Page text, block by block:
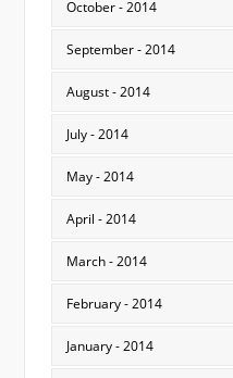
October - 2014
September - 2014
August - 2014
July - 2014
May - 2014
April - 2014
March - 2014
February - 2014
January - 2014